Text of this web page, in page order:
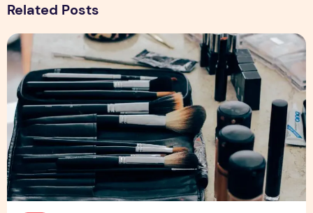
Related Posts
Top 5 Tips for Starting Online Makeup Store in Pakistan